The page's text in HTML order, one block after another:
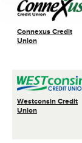
Top 10
Top 10
Connexus Credit
Union
Westconsin Credit
Union